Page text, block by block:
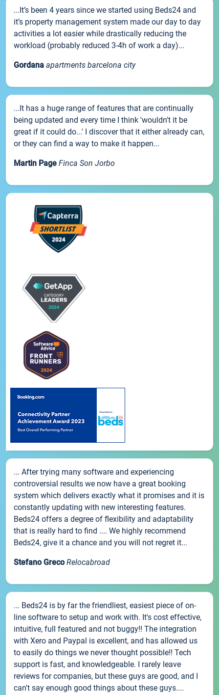
...It’s been 4 years since we started using Beds24 and
it’s property management system made our day to day
activities a lot easier while drastically reducing the
workload (probably reduced 3-4h of work a day)...
Gordana apartments barcelona city
...It has a huge range of features that are continually
being updated and every time I think 'wouldn't it be
great if it could do...' I discover that it either already can,
or they can find a way to make it happen...
Martin Page Finca Son Jorbo
... After trying many software and experiencing
controversial results we now have a great booking
system which delivers exactly what it promises and it is
constantly updating with new interesting features.
Beds24 offers a degree of flexibility and adaptability
that is really hard to find .... We highly recommend
Beds24, give it a chance and you will not regret it...
Stefano Greco Relocabroad
... Beds24 is by far the friendliest, easiest piece of on-
line software to setup and work with. It's cost effective,
intuitive, full featured and not buggy!! The integration
with Xero and Paypal is excellent, and has allowed us
to easily do things we never thought possible!! Tech
support is fast, and knowledgeable. I rarely leave
reviews for companies, but these guys are good, and I
can't say enough good things about these guys....